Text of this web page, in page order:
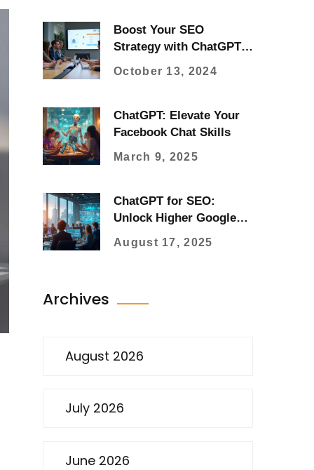
Boost Your SEO
Strategy with ChatGPT:
October 13, 2024
ChatGPT: Elevate Your
Facebook Chat Skills
March 9, 2025
ChatGPT for SEO:
Unlock Higher Google
Content Strategy
August 17, 2025
Archives
August 2026
July 2026
June 2026